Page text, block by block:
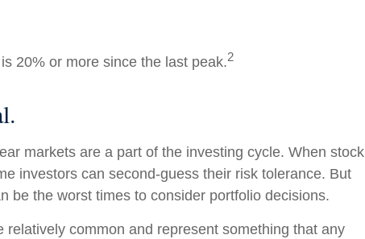
20% or more since the last peak.2
markets are a part of the investing cycle. When stock
investors can second-guess their risk tolerance. But
be the worst times to consider portfolio decisions.
relatively common and represent something that any